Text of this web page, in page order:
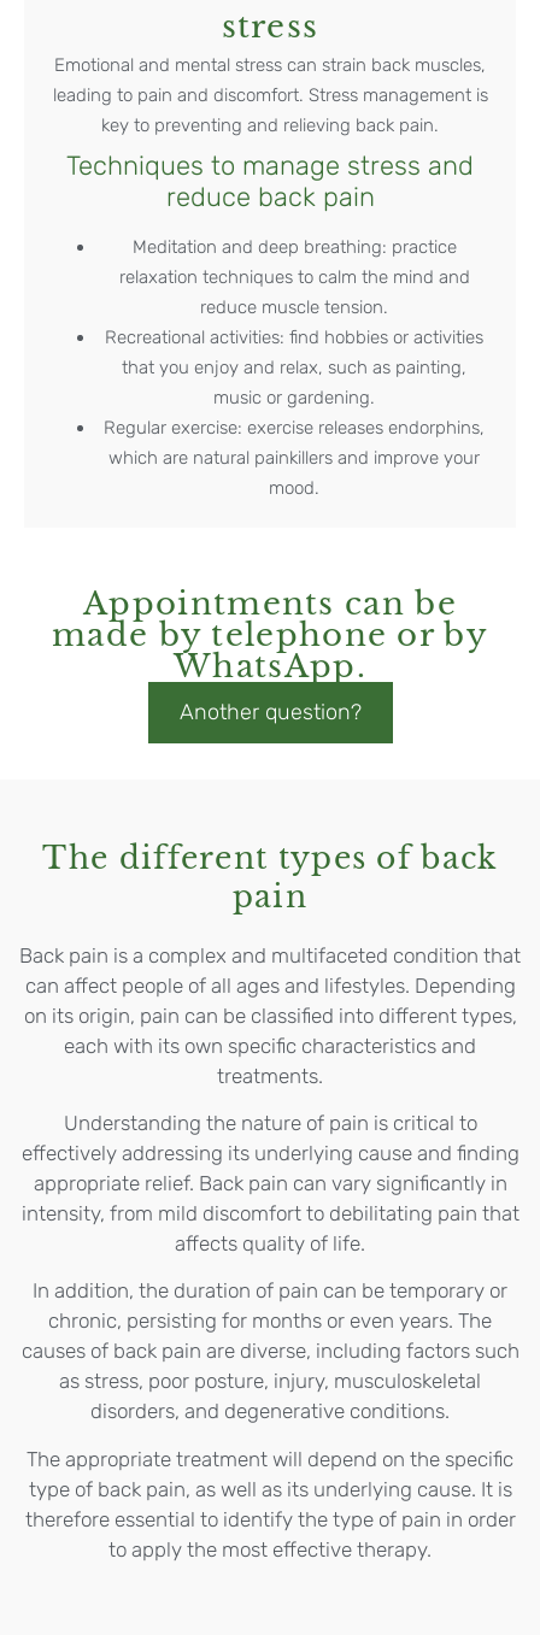
stress
Emotional and mental stress can strain back muscles,
leading to pain and discomfort. Stress management is
key to preventing and relieving back pain.
Techniques to manage stress and
reduce back pain
Meditation and deep breathing: practice
relaxation techniques to calm the mind and
reduce muscle tension.
Recreational activities: find hobbies or activities
that you enjoy and relax, such as painting,
music or gardening.
Regular exercise: exercise releases endorphins,
which are natural painkillers and improve your
mood.
Appointments can be
made by telephone or by
WhatsApp.
Another question?
The different types of back
pain
Back pain is a complex and multifaceted condition that
can affect people of all ages and lifestyles. Depending
on its origin, pain can be classified into different types,
each with its own specific characteristics and
treatments.
Understanding the nature of pain is critical to
effectively addressing its underlying cause and finding
appropriate relief. Back pain can vary significantly in
intensity, from mild discomfort to debilitating pain that
affects quality of life.
In addition, the duration of pain can be temporary or
chronic, persisting for months or even years. The
causes of back pain are diverse, including factors such
as stress, poor posture, injury, musculoskeletal
disorders, and degenerative conditions.
The appropriate treatment will depend on the specific
type of back pain, as well as its underlying cause. It is
therefore essential to identify the type of pain in order
to apply the most effective therapy.